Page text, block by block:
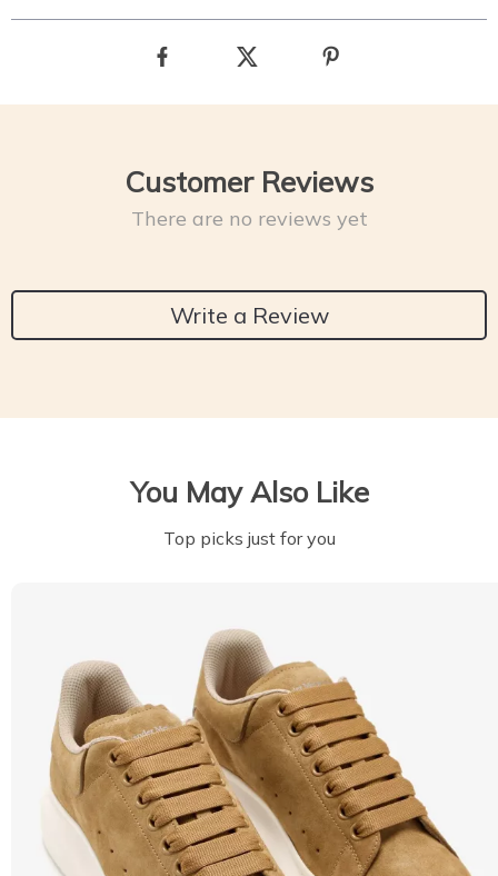
Customer Reviews
There are no reviews yet
Write a Review
You May Also Like
Top picks just for you